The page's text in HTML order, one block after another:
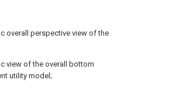
overall perspective view of the
view of the overall bottom
utility model;